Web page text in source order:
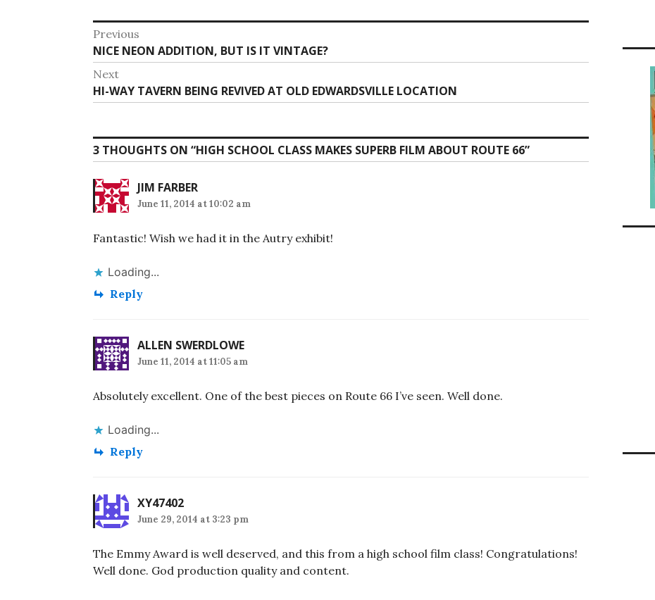
Post
navigation
Previous
Previous
post:
NICE NEON ADDITION, BUT IS IT VINTAGE?
Next
Next
post:
HI-WAY TAVERN BEING REVIVED AT OLD EDWARDSVILLE LOCATION
3 THOUGHTS ON “HIGH SCHOOL CLASS MAKES SUPERB FILM ABOUT ROUTE 66”
JIM FARBER
June 11, 2014 at 10:02 am
Fantastic! Wish we had it in the Autry exhibit!
Loading...
Reply
ALLEN SWERDLOWE
June 11, 2014 at 11:05 am
Absolutely excellent. One of the best pieces on Route 66 I’ve seen. Well done.
Loading...
Reply
XY47402
June 29, 2014 at 3:23 pm
The Emmy Award is well deserved, and this from a high school film class! Congratulations!
Well done. God production quality and content.